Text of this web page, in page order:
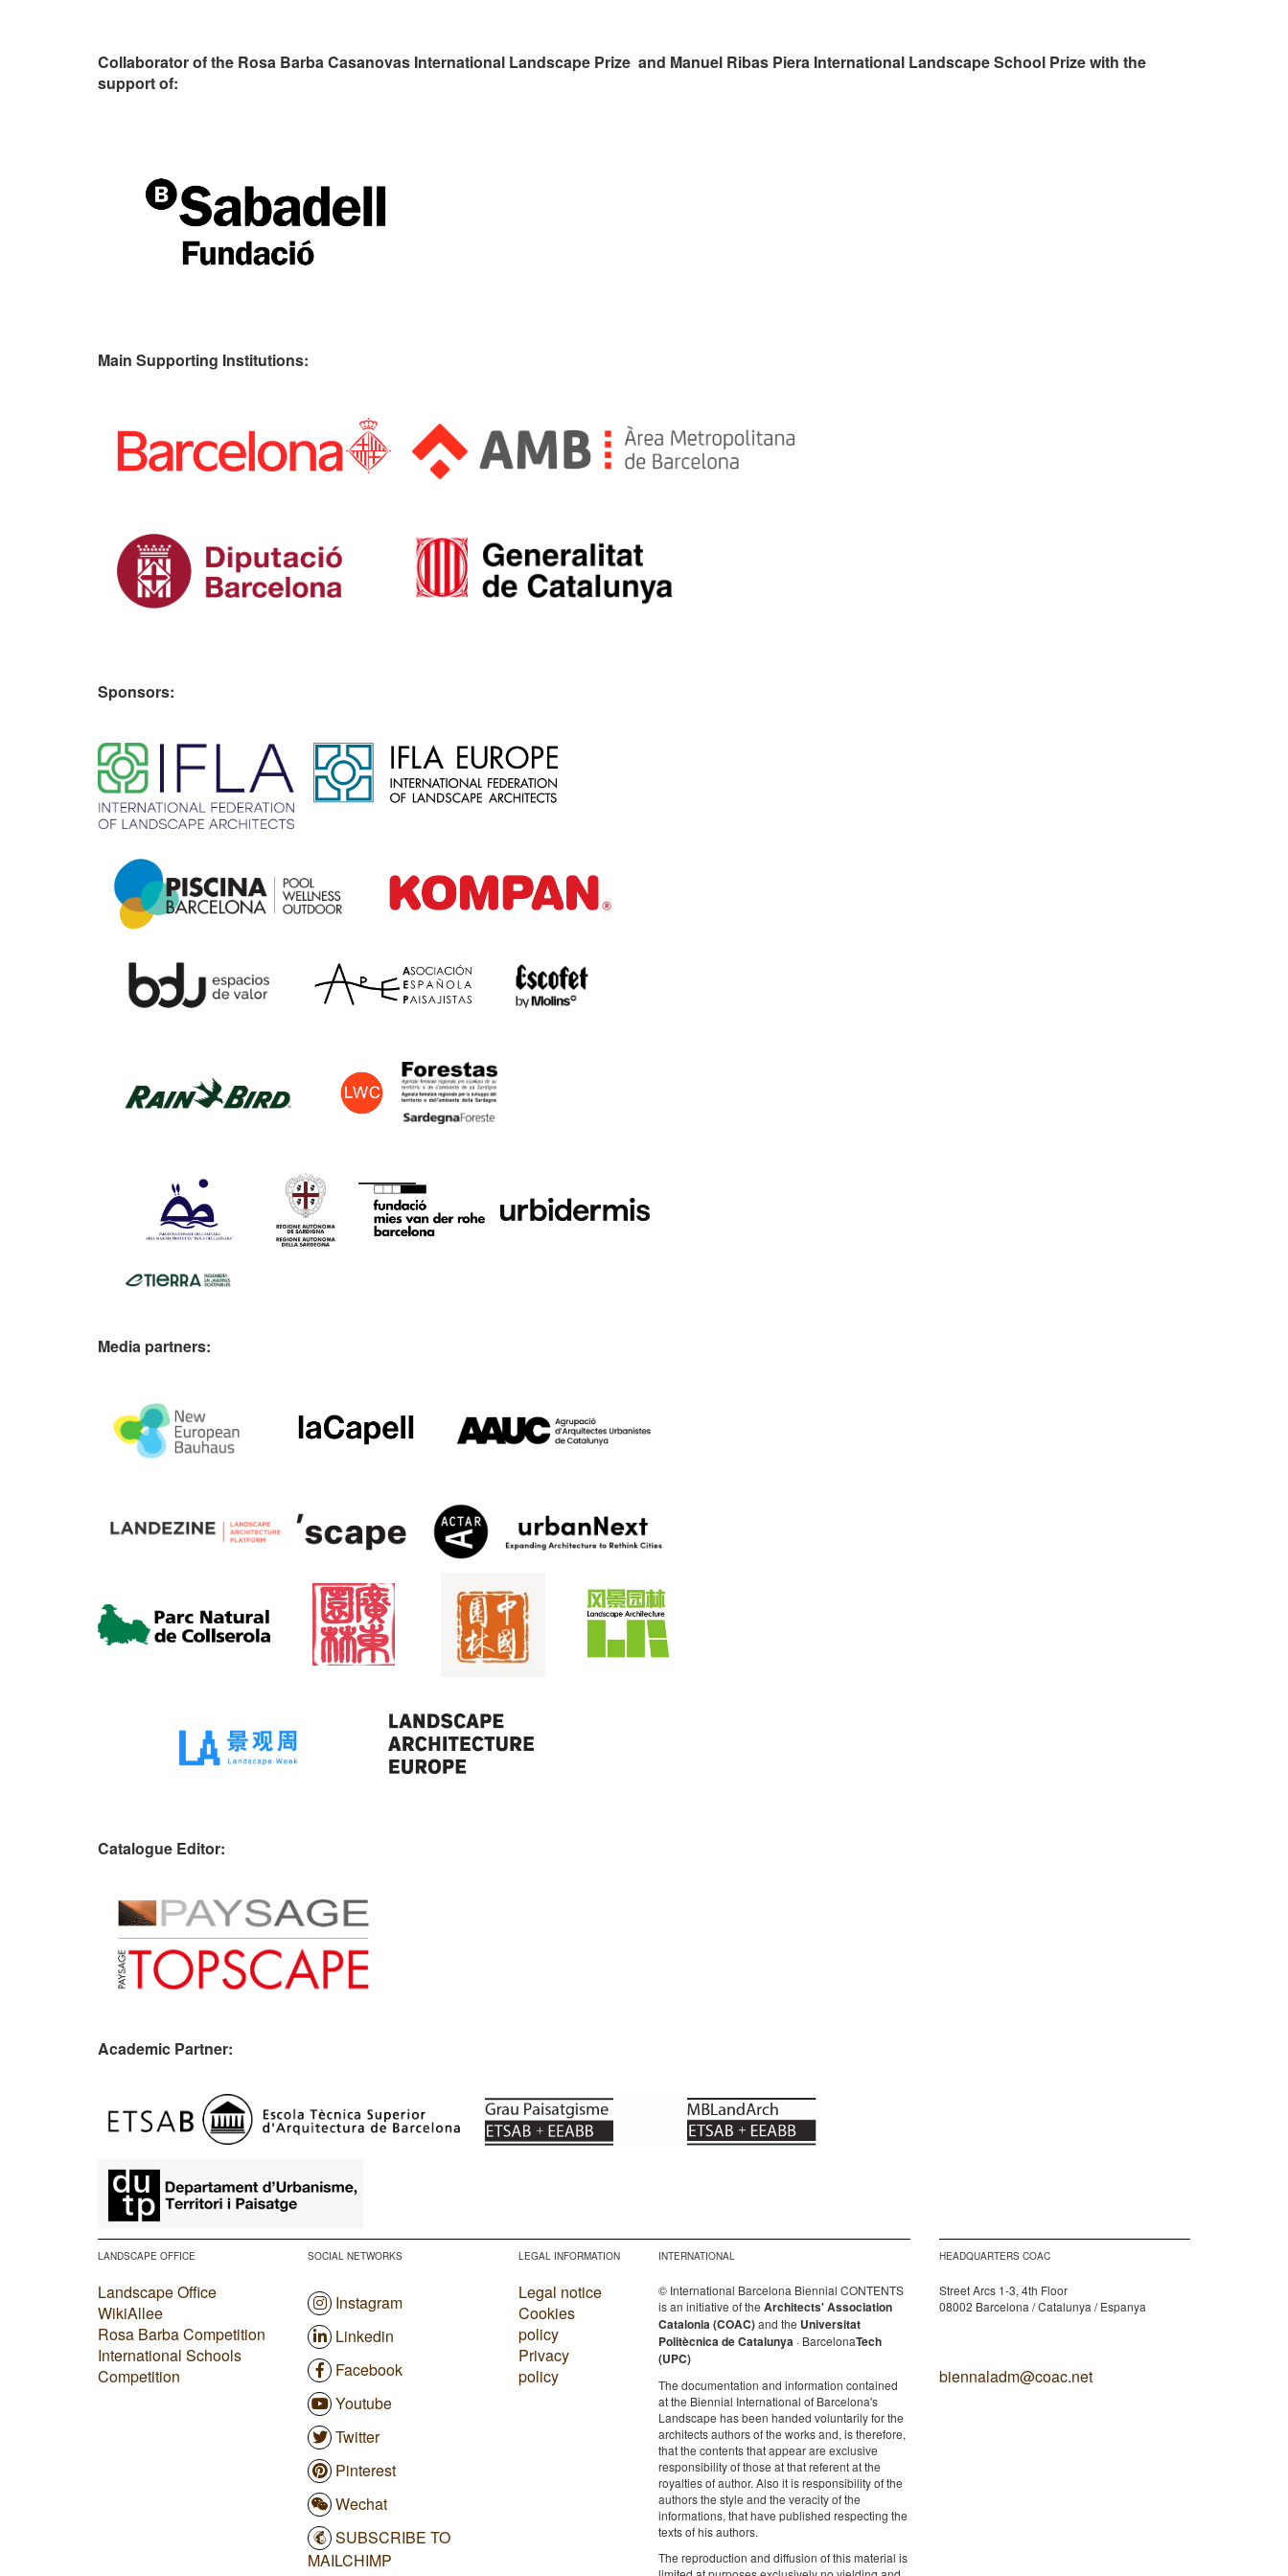
Collaborator of the Rosa Barba Casanovas International Landscape Prize and Manuel Ribas Piera International Landscape School Prize with the
support of:
Main Supporting Institutions:
Sponsors:
Media partners:
Catalogue Editor:
Academic Partner:
LANDSCAPE OFFICE
Landscape Office
WikiAllee
Rosa Barba Competition
International Schools
Competition
SOCIAL NETWORKS
Instagram
Linkedin
Facebook
Youtube
Twitter
Pinterest
Wechat
SUBSCRIBE TO
MAILCHIMP
LEGAL INFORMATION
Legal notice
Cookies
policy
Privacy
policy
INTERNATIONAL
© International Barcelona Biennial CONTENTS
is an initiative of the Architects' Association
Catalonia (COAC)and the Universitat
Politècnica de Catalunya · BarcelonaTech
(UPC)
The documentation and information contained
at the Biennial International of Barcelona's
Landscape has been handed voluntarily for the
architects authors of the works and, is therefore,
that the contents that appear are exclusive
responsibility of those at that referent at the
royalties of author. Also it is responsibility of the
authors the style and the veracity of the
informations, that have published respecting the
texts of his authors.
The reproduction and diffusion of this material is
HEADQUARTERS COAC
Street Arcs 1-3, 4th Floor
08002 Barcelona / Catalunya / Espanya
biennaladm@coac.net